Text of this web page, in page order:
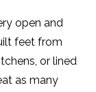
open and
feet from
or lined
as many